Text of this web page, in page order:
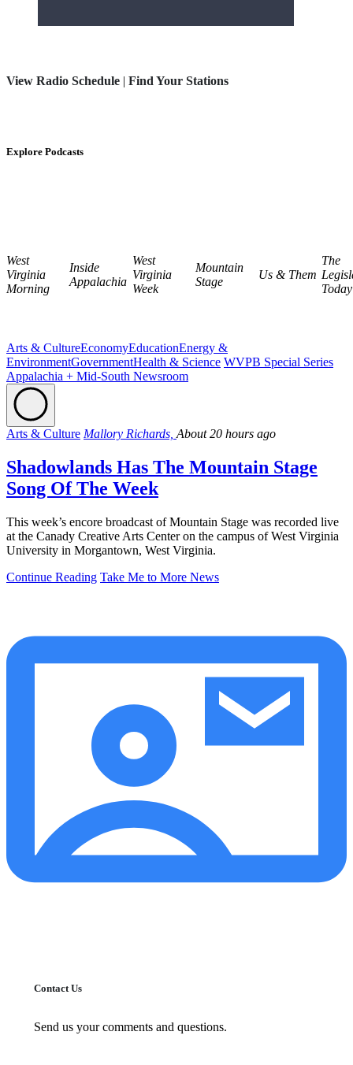
View Radio Schedule | Find Your Stations
Explore Podcasts
West
Virginia
Morning
Inside
Appalachia
West
Virginia
Week
Mountain
Stage
Us & Them
The
Today
Arts & CultureEconomyEducationEnergy &
EnvironmentGovernmentHealth & Science WVPB Special Series
Appalachia + Mid-South Newsroom
Arts & Culture Mallory Richards, About 20 hours ago
Shadowlands Has The Mountain Stage
Song Of The Week
This week’s encore broadcast of Mountain Stage was recorded live
at the Canady Creative Arts Center on the campus of West Virginia
University in Morgantown, West Virginia.
Continue Reading Take Me to More News
Contact Us
Send us your comments and questions.